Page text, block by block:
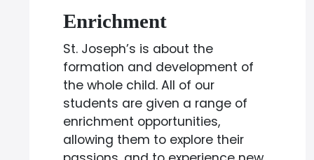
Enrichment
St. Joseph’s is about the
formation and development of
the whole child. All of our
students are given a range of
enrichment opportunities,
allowing them to explore their